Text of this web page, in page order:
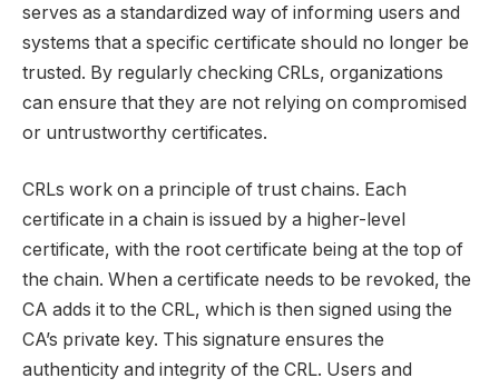
serves as a standardized way of informing users and
systems that a specific certificate should no longer be
trusted. By regularly checking CRLs, organizations
can ensure that they are not relying on compromised
or untrustworthy certificates.
CRLs work on a principle of trust chains. Each
certificate in a chain is issued by a higher-level
certificate, with the root certificate being at the top of
the chain. When a certificate needs to be revoked, the
CA adds it to the CRL, which is then signed using the
CA’s private key. This signature ensures the
authenticity and integrity of the CRL. Users and